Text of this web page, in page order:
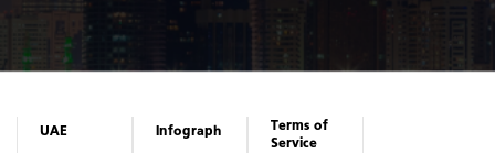
UAE
Infograph
Terms of
Service